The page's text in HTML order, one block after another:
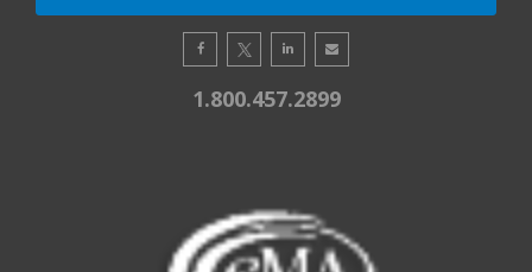
1.800.457.2899